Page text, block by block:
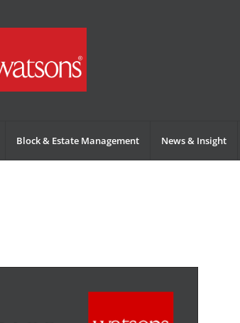
Block & Estate Management News & Insight